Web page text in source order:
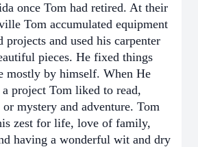
once Tom had retired. At their
Tom accumulated equipment
and used his carpenter
pieces. He fixed things
mostly by himself. When He
project Tom liked to read,
mystery and adventure. Tom
zest for life, love of family,
having a wonderful wit and dry